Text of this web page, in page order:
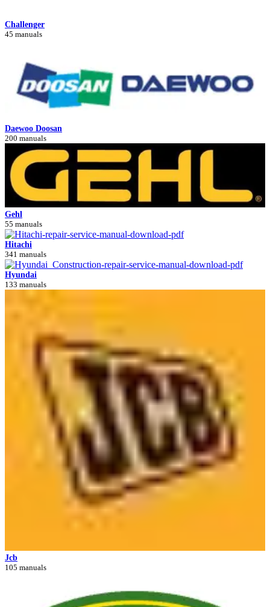
Challenger
45 manuals
Daewoo Doosan
200 manuals
Gehl
55 manuals
Hitachi
341 manuals
Hyundai
133 manuals
Jcb
105 manuals